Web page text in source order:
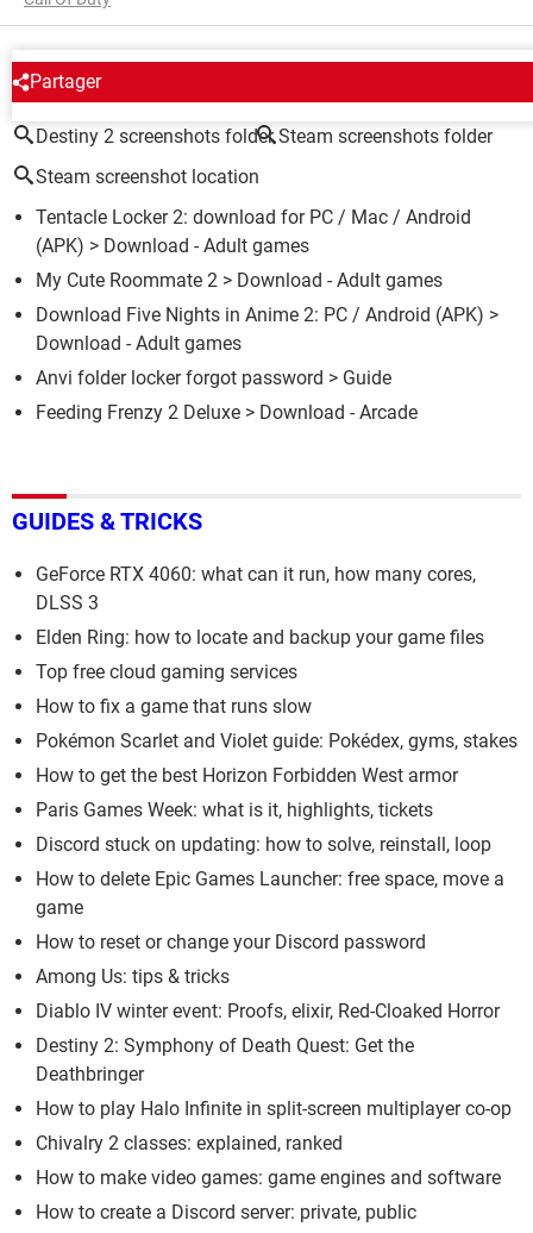
Partager
AROUND THE SAME SUBJECT
Destiny 2 screenshots folder Steam screenshots folder
Steam screenshot location
Tentacle Locker 2: download for PC / Mac / Android
(APK) > Download - Adult games
My Cute Roommate 2 > Download - Adult games
Download Five Nights in Anime 2: PC / Android (APK) >
Download - Adult games
Anvi folder locker forgot password > Guide
Feeding Frenzy 2 Deluxe > Download - Arcade
GUIDES & TRICKS
GeForce RTX 4060: what can it run, how many cores,
DLSS 3
Elden Ring: how to locate and backup your game files
Top free cloud gaming services
How to fix a game that runs slow
Pokémon Scarlet and Violet guide: Pokédex, gyms, stakes
How to get the best Horizon Forbidden West armor
Paris Games Week: what is it, highlights, tickets
Discord stuck on updating: how to solve, reinstall, loop
How to delete Epic Games Launcher: free space, move a
game
How to reset or change your Discord password
Among Us: tips & tricks
Diablo IV winter event: Proofs, elixir, Red-Cloaked Horror
Destiny 2: Symphony of Death Quest: Get the
Deathbringer
How to play Halo Infinite in split-screen multiplayer co-op
Chivalry 2 classes: explained, ranked
How to make video games: game engines and software
How to create a Discord server: private, public